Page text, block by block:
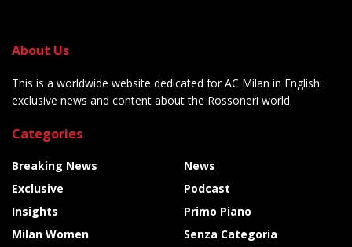
About Us
This is a worldwide website dedicated for AC Milan in English:
exclusive news and content about the Rossoneri world.
Categories
Breaking News
Exclusive
Insights
Milan Women
News
Podcast
Primo Piano
Senza Categoria